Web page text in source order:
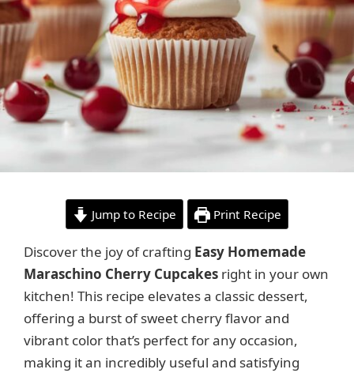
Jump to Recipe Print Recipe
Discover the joy of crafting Easy Homemade
Maraschino Cherry Cupcakes right in your own
kitchen! This recipe elevates a classic dessert,
offering a burst of sweet cherry flavor and
vibrant color that’s perfect for any occasion,
making it an incredibly useful and satisfying